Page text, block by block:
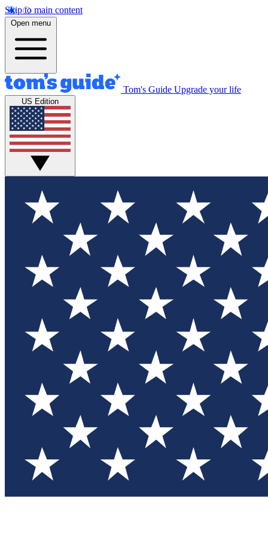
Skip to main content
Open menu
Tom's Guide Upgrade your life
US Edition